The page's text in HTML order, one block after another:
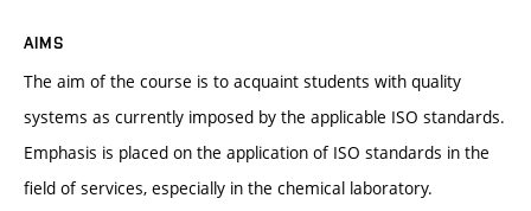
AIMS
The aim of the course is to acquaint students with quality
systems as currently imposed by the applicable ISO standards.
Emphasis is placed on the application of ISO standards in the
field of services, especially in the chemical laboratory.